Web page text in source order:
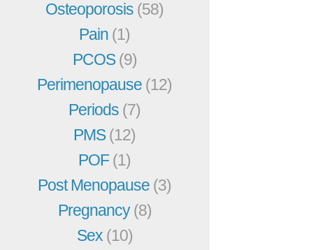
Osteoporosis (58)
Pain (1)
PCOS(9)
Perimenopause (12)
Periods (7)
PMS(12)
POF(1)
Post Menopause (3)
Pregnancy(8)
Sex (10)